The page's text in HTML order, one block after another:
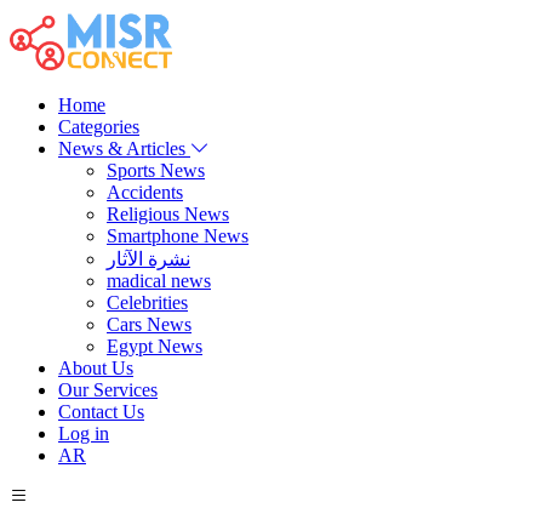
Home
Categories
News & Articles
Sports News
Accidents
Religious News
Smartphone News
نشرة الآثار
madical news
Celebrities
Cars News
Egypt News
About Us
Our Services
Contact Us
Log in
AR